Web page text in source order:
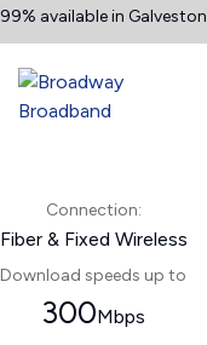
99% available in Galveston
Connection:
Fiber & Fixed Wireless
Download speeds up to
300Mbps